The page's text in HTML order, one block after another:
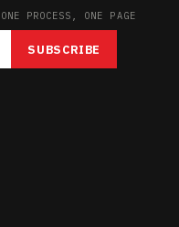
PROCESS, ONE PAGE
SUBSCRIBE